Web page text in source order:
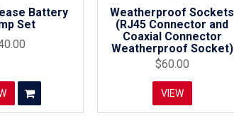
Battery
Set
Weatherproof Sockets
(RJ45 Connector and
Coaxial Connector
Weatherproof Socket)
$60.00
VIEW